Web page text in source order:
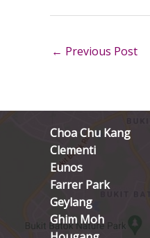
← Previous Post
Choa Chu Kang
Clementi
Eunos
Farrer Park
Geylang
Ghim Moh